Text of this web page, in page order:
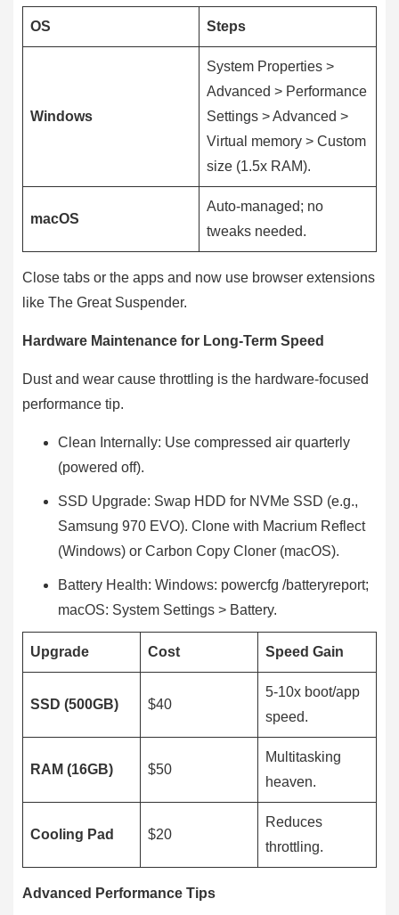
OS Steps
Windows
System Properties >
Advanced > Performance
Settings > Advanced >
Virtual memory > Custom
size (1.5x RAM).
macOS
Auto-managed; no
tweaks needed.
Close tabs or the apps and now use browser extensions
like The Great Suspender.
Hardware Maintenance for Long-Term Speed
Dust and wear cause throttling is the hardware-focused
performance tip.
Clean Internally: Use compressed air quarterly
(powered off).
SSD Upgrade: Swap HDD for NVMe SSD (e.g.,
Samsung 970 EVO). Clone with Macrium Reflect
(Windows) or Carbon Copy Cloner (macOS).
Battery Health: Windows: powercfg /batteryreport;
macOS: System Settings > Battery.
Upgrade Cost Speed Gain
SSD (500GB) $40
5-10x boot/app
speed.
RAM (16GB) $50
Multitasking
heaven.
Cooling Pad $20
Reduces
throttling.
Advanced Performance Tips